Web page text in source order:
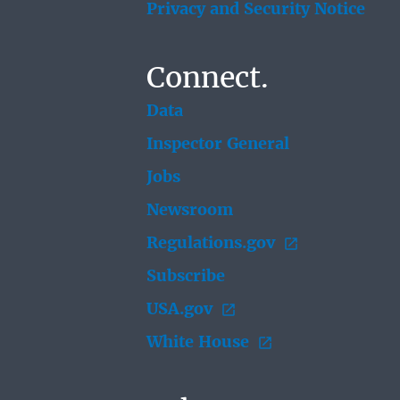
Privacy and Security Notice
Connect.
Data
Inspector General
Jobs
Newsroom
Regulations.gov
Subscribe
USA.gov
White House